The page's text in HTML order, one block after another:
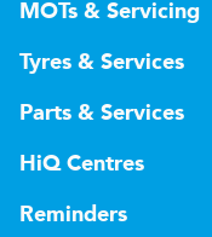
MOTs & Servicing
Tyres & Services
Parts & Services
HiQ Centres
Reminders